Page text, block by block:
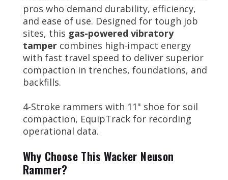
pros who demand durability, efficiency,
and ease of use. Designed for tough job
sites, this gas-powered vibratory
tamper combines high-impact energy
with fast travel speed to deliver superior
compaction in trenches, foundations, and
backfills.
4-Stroke rammers with 11" shoe for soil
compaction, EquipTrack for recording
operational data.
Why Choose This Wacker Neuson
Rammer?